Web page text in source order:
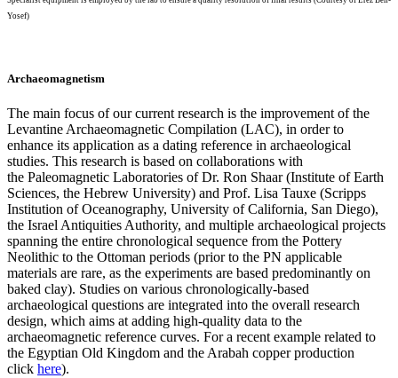
Yosef)
Archaeomagnetism
The main focus of our current research is the improvement of the
Levantine Archaeomagnetic Compilation (LAC), in order to
enhance its application as a dating reference in archaeological
studies. This research is based on collaborations with
the Paleomagnetic Laboratories of Dr. Ron Shaar (Institute of Earth
Sciences, the Hebrew University) and Prof. Lisa Tauxe (Scripps
Institution of Oceanography, University of California, San Diego),
the Israel Antiquities Authority, and multiple archaeological projects
spanning the entire chronological sequence from the Pottery
Neolithic to the Ottoman periods (prior to the PN applicable
materials are rare, as the experiments are based predominantly on
baked clay). Studies on various chronologically-based
archaeological questions are integrated into the overall research
design, which aims at adding high-quality data to the
archaeomagnetic reference curves. For a recent example related to
the Egyptian Old Kingdom and the Arabah copper production
click here).